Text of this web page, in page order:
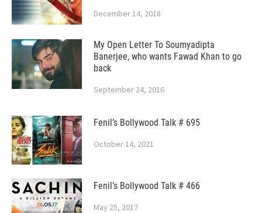
December 14, 2018
My Open Letter To Soumyadipta
Banerjee, who wants Fawad Khan to go
back
September 24, 2016
Fenil’s Bollywood Talk # 695
October 14, 2021
Fenil’s Bollywood Talk # 466
May 25, 2017